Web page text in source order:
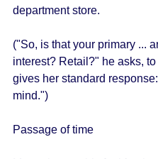
department store.
("So, is that your primary ...
interest? Retail?" he asks,
gives her standard
mind.")
Passage of time